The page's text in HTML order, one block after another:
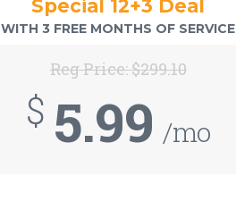
Special 12+3 Deal
WITH 3 FREE MONTHS OF SERVICE
Reg Price: $299.10
$ 5.99 /mo